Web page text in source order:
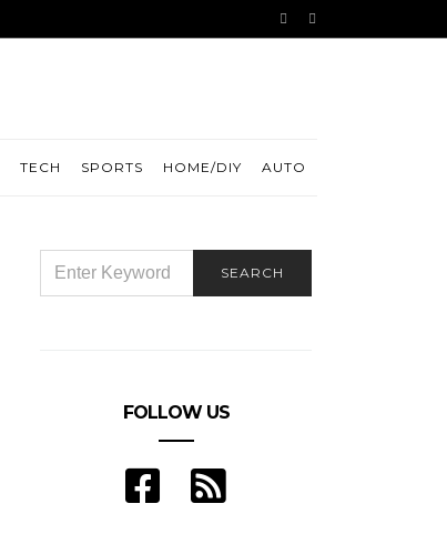
TECH SPORTS HOME/DIY AUTO
FOR:
SEARCH
FOLLOW US